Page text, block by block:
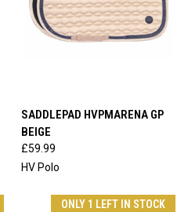
SADDLEPAD HVPMARENA GP
BEIGE
£59.99
HV Polo
ONLY 1 LEFT IN STOCK